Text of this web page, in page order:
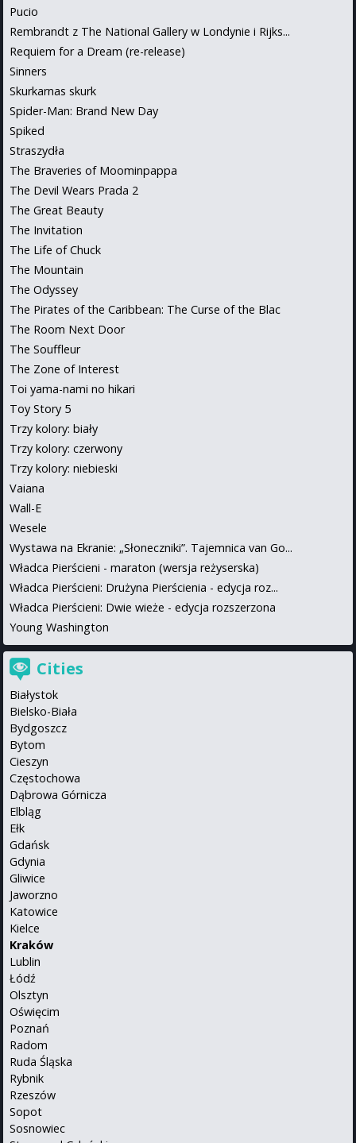
Pucio
Rembrandt z The National Gallery w Londynie i Rijks...
Requiem for a Dream (re-release)
Sinners
Skurkarnas skurk
Spider-Man: Brand New Day
Spiked
Straszydła
The Braveries of Moominpappa
The Devil Wears Prada 2
The Great Beauty
The Invitation
The Life of Chuck
The Mountain
The Odyssey
The Pirates of the Caribbean: The Curse of the Blac
The Room Next Door
The Souffleur
The Zone of Interest
Toi yama-nami no hikari
Toy Story 5
Trzy kolory: biały
Trzy kolory: czerwony
Trzy kolory: niebieski
Vaiana
Wall-E
Wesele
Wystawa na Ekranie: „Słoneczniki”. Tajemnica van Go...
Władca Pierścieni - maraton (wersja reżyserska)
Władca Pierścieni: Drużyna Pierścienia - edycja roz...
Władca Pierścieni: Dwie wieże - edycja rozszerzona
Young Washington
Cities
Białystok
Bielsko-Biała
Bydgoszcz
Bytom
Cieszyn
Częstochowa
Dąbrowa Górnicza
Elbląg
Ełk
Gdańsk
Gdynia
Gliwice
Jaworzno
Katowice
Kielce
Kraków
Lublin
Łódź
Olsztyn
Oświęcim
Poznań
Radom
Ruda Śląska
Rybnik
Rzeszów
Sopot
Sosnowiec